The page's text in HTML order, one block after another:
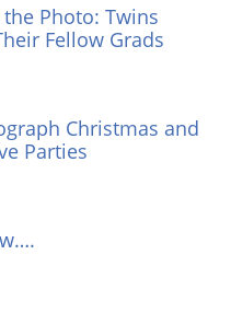
Photo: Twins
Fellow Grads
Christmas and
Parties